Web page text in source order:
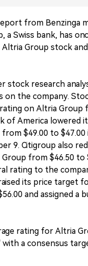
from Benzinga
a Swiss bank, has
Group stock
stock research
on the company.
on Altria Group
of America lowered
$49.00 to $47.00
9. Citigroup also
from $46.50 to
rating to the
its price target
and assigned a
rating for Altria
a consensus